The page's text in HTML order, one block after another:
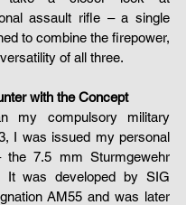
assault rifle – a single
to combine the firepower,
of all three.
with the Concept
my compulsory military
I was issued my personal
7.5 mm Sturmgewehr
It was developed by SIG
AM55 and was later